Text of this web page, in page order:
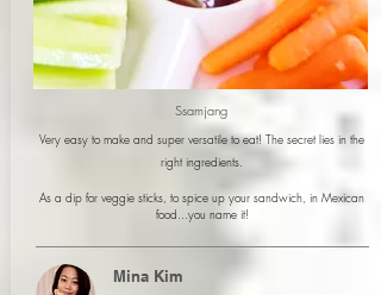
Ssamjang
Very easy to make and super versatile to eat! The secret lies in the
right ingredients.
As a dip for veggie sticks, to spice up your sandwich, in Mexican
food...you name it!
Mina Kim